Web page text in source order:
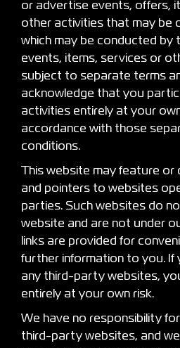
or advertise events, offers,
other activities that may be
which may be conducted by
events, items, services or
subject to separate terms
acknowledge that you
activities entirely at your
accordance with those
conditions.
This website may feature or
and pointers to websites
parties. Such websites do
website and are not under
links are provided for
further information to you. If
any third-party websites,
entirely at your own risk.
We have no responsibility
third-party websites, and